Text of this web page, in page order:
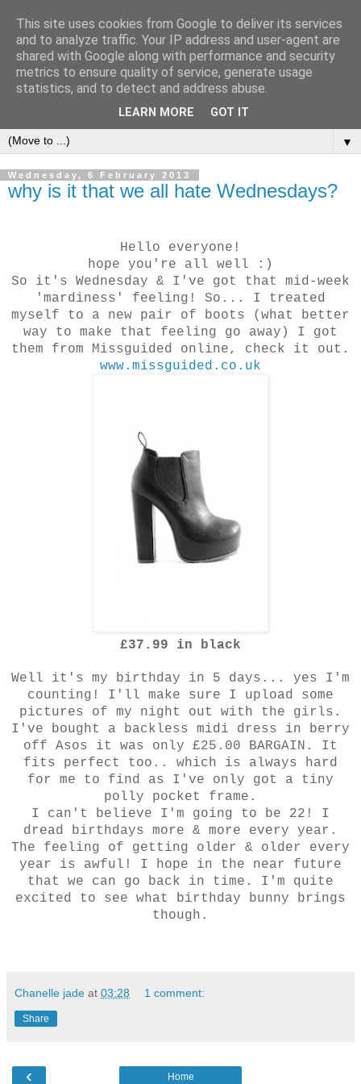
CHANELLE JADE
▼
Wednesday, 6 February 2013
why is it that we all hate Wednesdays?
Hello everyone!
hope you're all well :)
So it's Wednesday & I've got that mid-week
'mardiness' feeling! So... I treated
myself to a new pair of boots (what better
way to make that feeling go away) I got
them from Missguided online, check it out.
www.missguided.co.uk
£37.99 in black
Well it's my birthday in 5 days... yes I'm
counting! I'll make sure I upload some
pictures of my night out with the girls.
I've bought a backless midi dress in berry
off Asos it was only £25.00 BARGAIN. It
fits perfect too.. which is always hard
for me to find as I've only got a tiny
polly pocket frame.
I can't believe I'm going to be 22! I
dread birthdays more & more every year.
The feeling of getting older & older every
year is awful! I hope in the near future
that we can go back in time. I'm quite
excited to see what birthday bunny brings
though.
Chanelle jade at 03:28 1 comment:
Share
‹ Home
This site uses cookies from Google to deliver its services
and to analyze traffic. Your IP address and user-agent are
shared with Google along with performance and security
metrics to ensure quality of service, generate usage
statistics, and to detect and address abuse.
LEARN MORE GOT IT